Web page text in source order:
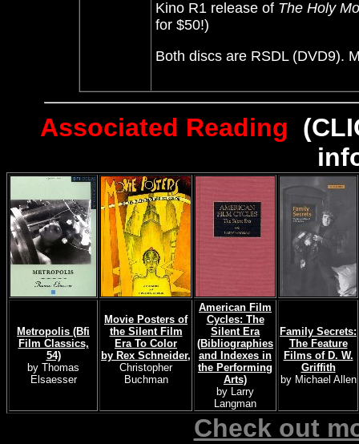
Kino R1 release of The Holy
for $50!)
Both discs are RSDL (DVD9).
Associated Reading
Metropolis (Bfi
Film Classics,
54)
by Thomas
Elsaesser
Movie Posters of
the Silent Film
Era To Color
by Rex Schneider,
Christopher
Buchman
American Film
Cycles: The
Silent Era
(Bibliographies
and Indexes in
the Performing
Arts)
by Larry
Langman
Family Secrets:
The Feature
Films of D. W.
Griffith
by Michael Allen
Check out